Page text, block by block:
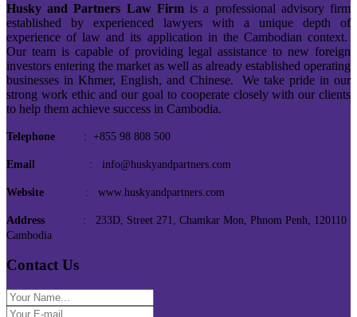
Husky and Partners Law Firmis a professional advisory firm
established by experienced lawyers with a unique depth of
experience of law and its application in the Cambodian context.
Our team is capable of providing legal assistance to new foreign
investors entering the market as well as already established operating
businesses in Khmer, English, and Chinese. We take pride in our
strong work ethic and our goal to cooperate closely with our clients
to help them achieve success in Cambodia.
Telephone : +855 98 808 500
Email : info@huskyandpartners.com
Website : www.huskyandpartners.com
Address : 233D, Street 271, Chamkar Mon, Phnom Penh, 120110
Cambodia
Contact Us